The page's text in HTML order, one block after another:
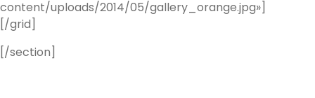
content/uploads/2014/05/gallery_orange.jpg»]
[/grid]
[/section]